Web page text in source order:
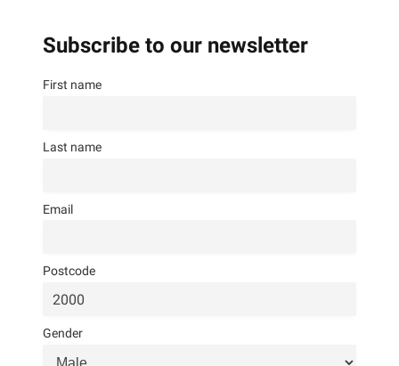
Subscribe to our newsletter
First name
Last name
Email
Postcode
Gender